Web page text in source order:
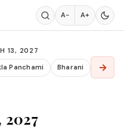
A− A+
13, 2027
Panchami Bharani →
2027